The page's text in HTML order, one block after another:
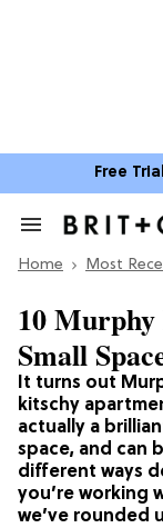
Free
Search
Section
Home Most
It turns out
kitschy
actually a
space, and can
different ways
you’re working
we’ve rounded
10
Small